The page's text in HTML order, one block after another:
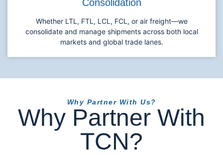
Consolidation
Whether LTL, FTL, LCL, FCL, or air freight—we
consolidate and manage shipments across both local
markets and global trade lanes.
Why Partner With Us?
Why Partner With
TCN?